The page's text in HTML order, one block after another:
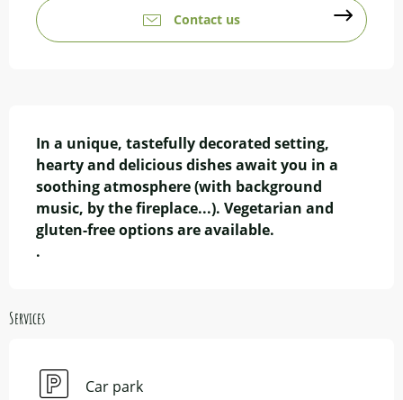
Contact us
In a unique, tastefully decorated setting,
hearty and delicious dishes await you in a
soothing atmosphere (with background
music, by the fireplace...). Vegetarian and
gluten-free options are available.
.
Services
Car park